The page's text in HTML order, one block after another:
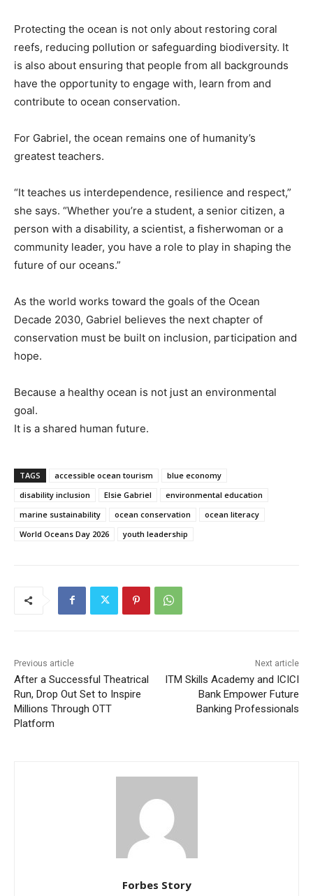
Protecting the ocean is not only about restoring coral
reefs, reducing pollution or safeguarding biodiversity. It
is also about ensuring that people from all backgrounds
have the opportunity to engage with, learn from and
contribute to ocean conservation.
For Gabriel, the ocean remains one of humanity’s
greatest teachers.
“It teaches us interdependence, resilience and respect,”
she says. “Whether you’re a student, a senior citizen, a
person with a disability, a scientist, a fisherwoman or a
community leader, you have a role to play in shaping the
future of our oceans.”
As the world works toward the goals of the Ocean
Decade 2030, Gabriel believes the next chapter of
conservation must be built on inclusion, participation and
hope.
Because a healthy ocean is not just an environmental
goal.
It is a shared human future.
TAGS accessible ocean tourism
blue economy
disability inclusion
Elsie Gabriel
environmental education
marine sustainability
ocean conservation
ocean literacy
World Oceans Day 2026
youth leadership
Previous article
After a Successful Theatrical
Run, Drop Out Set to Inspire
Millions Through OTT
Platform
Next article
ITM Skills Academy and ICICI
Bank Empower Future
Banking Professionals
Forbes Story